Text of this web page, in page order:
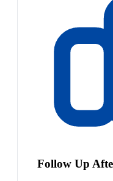
Follow Up